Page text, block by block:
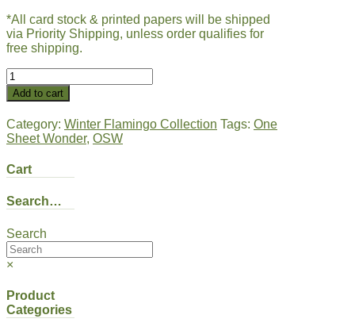
*All card stock & printed papers will be shipped
via Priority Shipping, unless order qualifies for
free shipping.
Winter
Flamingo
|
Blue
#2
quantity
Add to cart
Category: Winter Flamingo Collection Tags: One
Sheet Wonder, OSW
Cart
Search…
Search
×
Product
Categories